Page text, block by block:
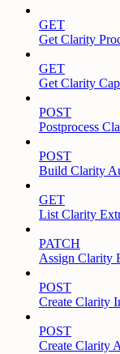
GET
Get Clarity
GET
Get Clarity
POST
Postprocess
POST
Build Clarity
GET
List Clarity
PATCH
Assign Clarity
POST
Create Clarity
POST
Create Clarity